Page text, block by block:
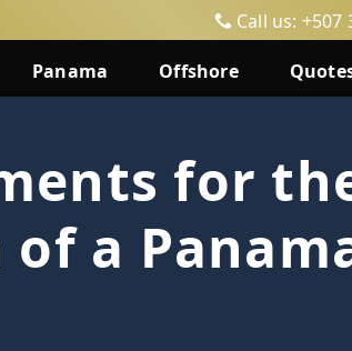
Call us: +507
Panama Offshore
for
a